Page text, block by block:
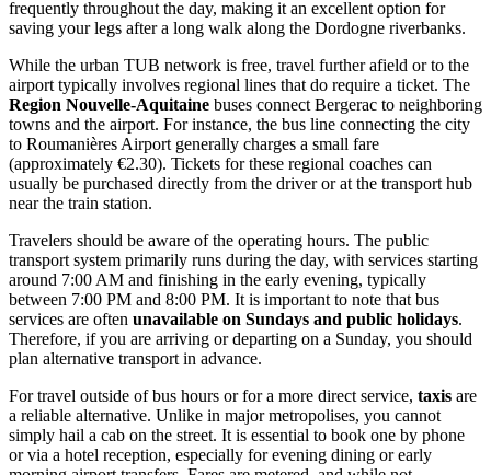
frequently throughout the day, making it an excellent option for
saving your legs after a long walk along the Dordogne riverbanks.
While the urban TUB network is free, travel further afield or to the
airport typically involves regional lines that do require a ticket. The
Region Nouvelle-Aquitaine buses connect Bergerac to neighboring
towns and the airport. For instance, the bus line connecting the city
to Roumanières Airport generally charges a small fare
(approximately €2.30). Tickets for these regional coaches can
usually be purchased directly from the driver or at the transport hub
near the train station.
Travelers should be aware of the operating hours. The public
transport system primarily runs during the day, with services starting
around 7:00 AM and finishing in the early evening, typically
between 7:00 PM and 8:00 PM. It is important to note that bus
services are often unavailable on Sundays and public holidays.
Therefore, if you are arriving or departing on a Sunday, you should
plan alternative transport in advance.
For travel outside of bus hours or for a more direct service, taxis are
a reliable alternative. Unlike in major metropolises, you cannot
simply hail a cab on the street. It is essential to book one by phone
or via a hotel reception, especially for evening dining or early